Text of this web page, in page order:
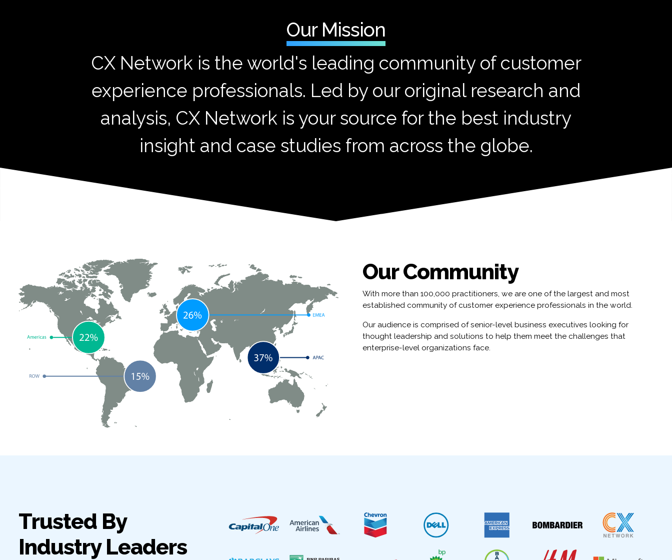
Our Mission
CX Network is the world's leading community of customer
experience professionals. Led by our original research and
analysis, CX Network is your source for the best industry
insight and case studies from across the globe.
Our Community
With more than 100,000 practitioners, we are one of the largest and most
established community of customer experience professionals in the world.
Our audience is comprised of senior-level business executives looking for
thought leadership and solutions to help them meet the challenges that
enterprise-level organizations face.
Trusted By
Industry Leaders